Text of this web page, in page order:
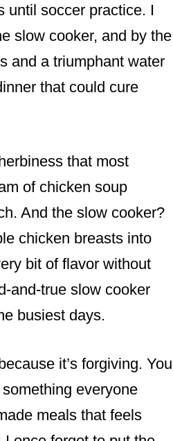
until soccer practice. I
slow cooker, and by the
and a triumphant water
that could cure
that most
of chicken soup
And the slow cooker?
chicken breasts into
bit of flavor without
and-true slow cooker
busiest days.
it’s forgiving. You
everyone
meals that feels